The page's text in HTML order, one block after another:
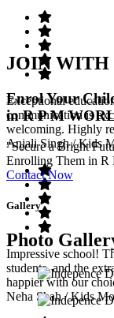
Exceptional
communication is
welcoming. Highly
Anjali Singh/ Kids
Impressive school!
students, and the
happier with our
Neha Shah/ Kids
JOIN WITH
Enrol Your
in R P M
"Secure a Bright
Enrolling Them in
Contact Now
Gallery
Photo